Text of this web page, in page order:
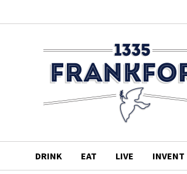
DRINK EAT LIVE INVENT